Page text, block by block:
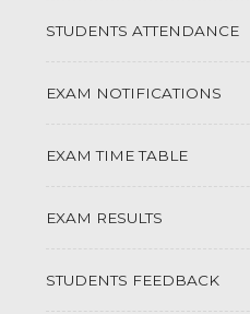
STUDENTS ATTENDANCE
EXAM NOTIFICATIONS
EXAM TIME TABLE
EXAM RESULTS
STUDENTS FEEDBACK